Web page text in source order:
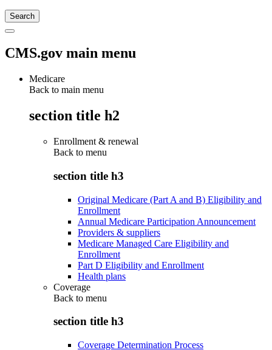
CMS.gov main menu
Medicare
Back to main menu
section title h2
Enrollment & renewal
Back to menu
section title h3
Original Medicare (Part A and B) Eligibility and
Enrollment
Annual Medicare Participation Announcement
Providers & suppliers
Medicare Managed Care Eligibility and
Enrollment
Part D Eligibility and Enrollment
Health plans
Coverage
Back to menu
section title h3
Coverage Determination Process